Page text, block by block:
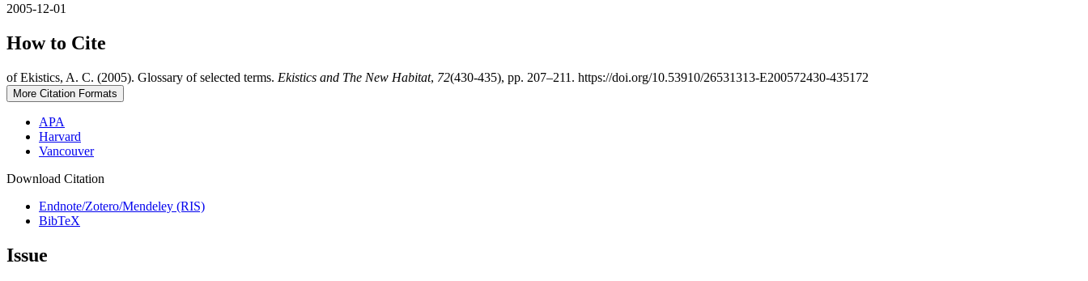
2005-12-01
How to Cite
of Ekistics, A. C. (2005). Glossary of selected terms. Ekistics and The New Habitat, 72(430-435), pp. 207–211. https://doi.org/10.53910/26531313-E200572430-435172
More Citation Formats
APA
Harvard
Vancouver
Download Citation
Endnote/Zotero/Mendeley (RIS)
BibTeX
Issue